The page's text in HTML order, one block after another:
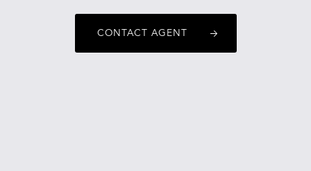
CONTACT AGENT